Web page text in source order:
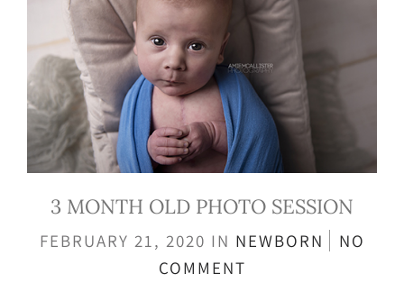
3 MONTH OLD PHOTO SESSION
FEBRUARY 21, 2020 IN NEWBORN
NO
COMMENT